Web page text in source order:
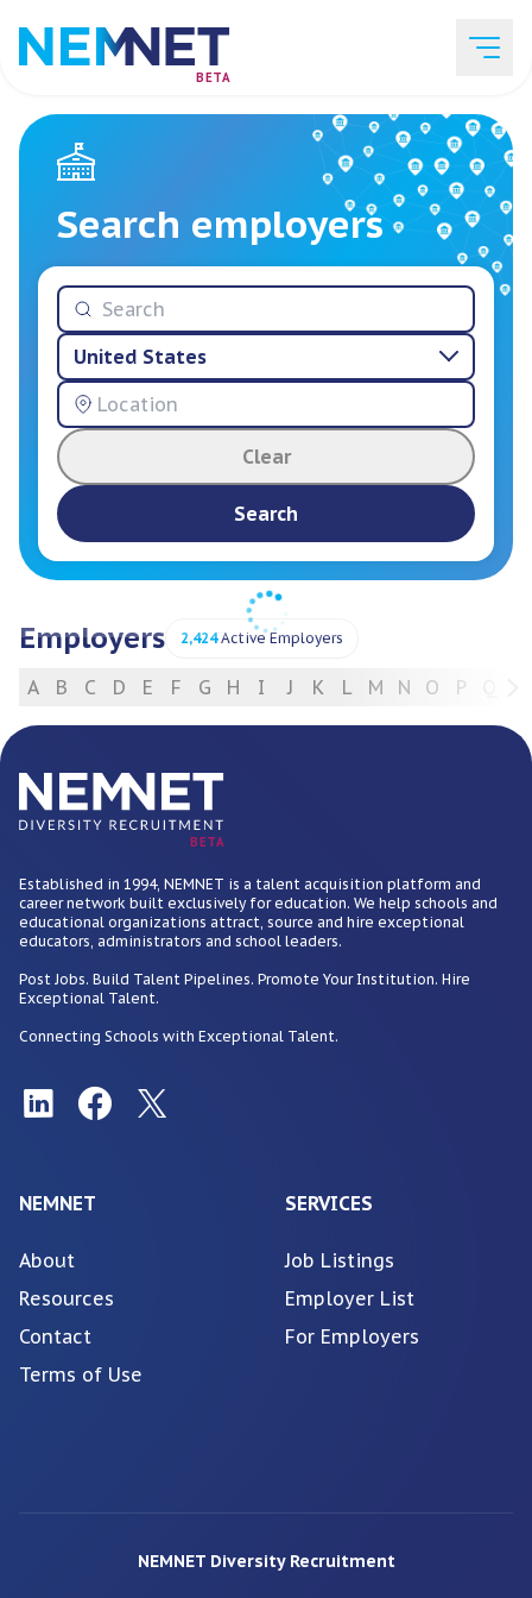
BETA
Job Listings
Employer List
Resources
Services
Search employers
United States
Clear
Search
Employers 2,424Active Employers
A B C D E F G H I J K L M N O P
BETA
Established in 1994, NEMNET is a talent acquisition platform and
career network built exclusively for education. We help schools and
educational organizations attract, source and hire exceptional
educators, administrators and school leaders.
Post Jobs. Build Talent Pipelines. Promote Your Institution. Hire
Exceptional Talent.
Connecting Schools with Exceptional Talent.
NEMNET
About
Resources
Contact
Terms of Use
SERVICES
Job Listings
Employer List
For Employers
NEMNET Diversity Recruitment